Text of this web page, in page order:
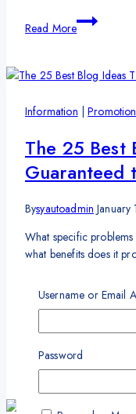
Read More
9
Content
Trends
Ideas
to
Increase
Traffic
Information |
The 25 Best
Guaranteed
Bysyautoadmin
What specific
what benefits does it
success stories and
made a positive
Read More
The
25
Username or Email
Password